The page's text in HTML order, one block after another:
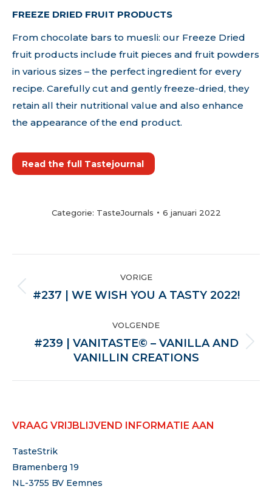
FREEZE DRIED FRUIT PRODUCTS
From chocolate bars to muesli: our Freeze Dried
fruit products include fruit pieces and fruit powders
in various sizes – the perfect ingredient for every
recipe. Carefully cut and gently freeze-dried, they
retain all their nutritional value and also enhance
the appearance of the end product.
Read the full Tastejournal
Categorie: TasteJournals 6 januari 2022
NAVIGATION
VORIGE
Vorige
#237 | WE WISH YOU A TASTY 2022!
VOLGENDE
Volgende
#239 | VANITASTE© – VANILLA AND
VANILLIN CREATIONS
VRAAG VRIJBLIJVEND INFORMATIE AAN
TasteStrik
Bramenberg 19
NL-3755 BV Eemnes